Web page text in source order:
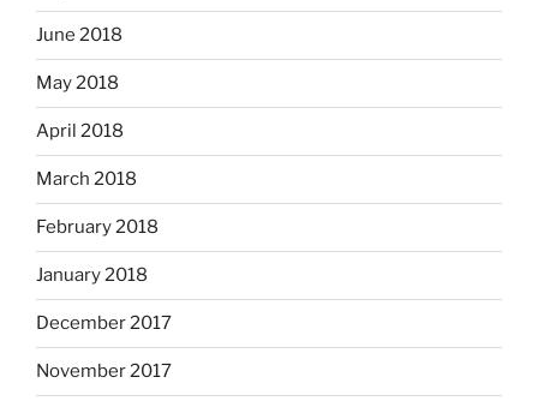
June 2018
May 2018
April 2018
March 2018
February 2018
January 2018
December 2017
November 2017